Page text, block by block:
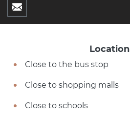
Location
Close to the bus stop
Close to shopping malls
Close to schools